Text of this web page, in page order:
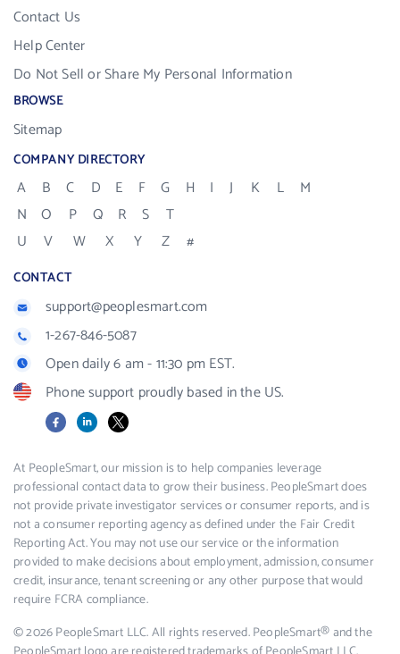
Contact Us
Help Center
Do Not Sell or Share My Personal Information
BROWSE
Sitemap
COMPANY DIRECTORY
A B C D E F G H I J K L
M
N
O P Q R S
T
U
V W X Y Z #
CONTACT
support@peoplesmart.com
1-267-846-5087
Open daily 6 am - 11:30 pm EST.
Phone support proudly based in the US.
FacebookLinkedIn
X
At PeopleSmart, our mission is to help companies leverage
professional contact data to grow their business. PeopleSmart does
not provide private investigator services or consumer reports, and is
not a consumer reporting agency as defined under the Fair Credit
Reporting Act. You may not use our service or the information
provided to make decisions about employment, admission, consumer
credit, insurance, tenant screening or any other purpose that would
require FCRA compliance.
© 2026 PeopleSmart LLC. All rights reserved. PeopleSmart® and the